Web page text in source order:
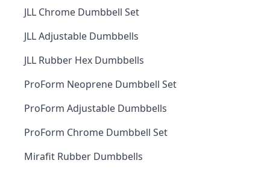
JLL Chrome Dumbbell Set
JLL Adjustable Dumbbells
JLL Rubber Hex Dumbbells
ProForm Neoprene Dumbbell Set
ProForm Adjustable Dumbbells
ProForm Chrome Dumbbell Set
Mirafit Rubber Dumbbells